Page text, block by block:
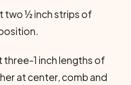
two ½ inch strips of
three-1 inch lengths of
at center, comb and